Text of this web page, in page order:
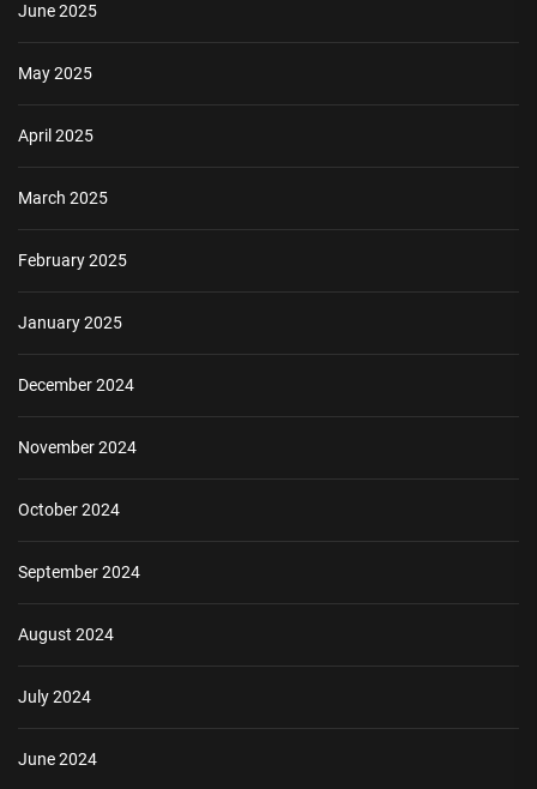
June 2025
May 2025
April 2025
March 2025
February 2025
January 2025
December 2024
November 2024
October 2024
September 2024
August 2024
July 2024
June 2024